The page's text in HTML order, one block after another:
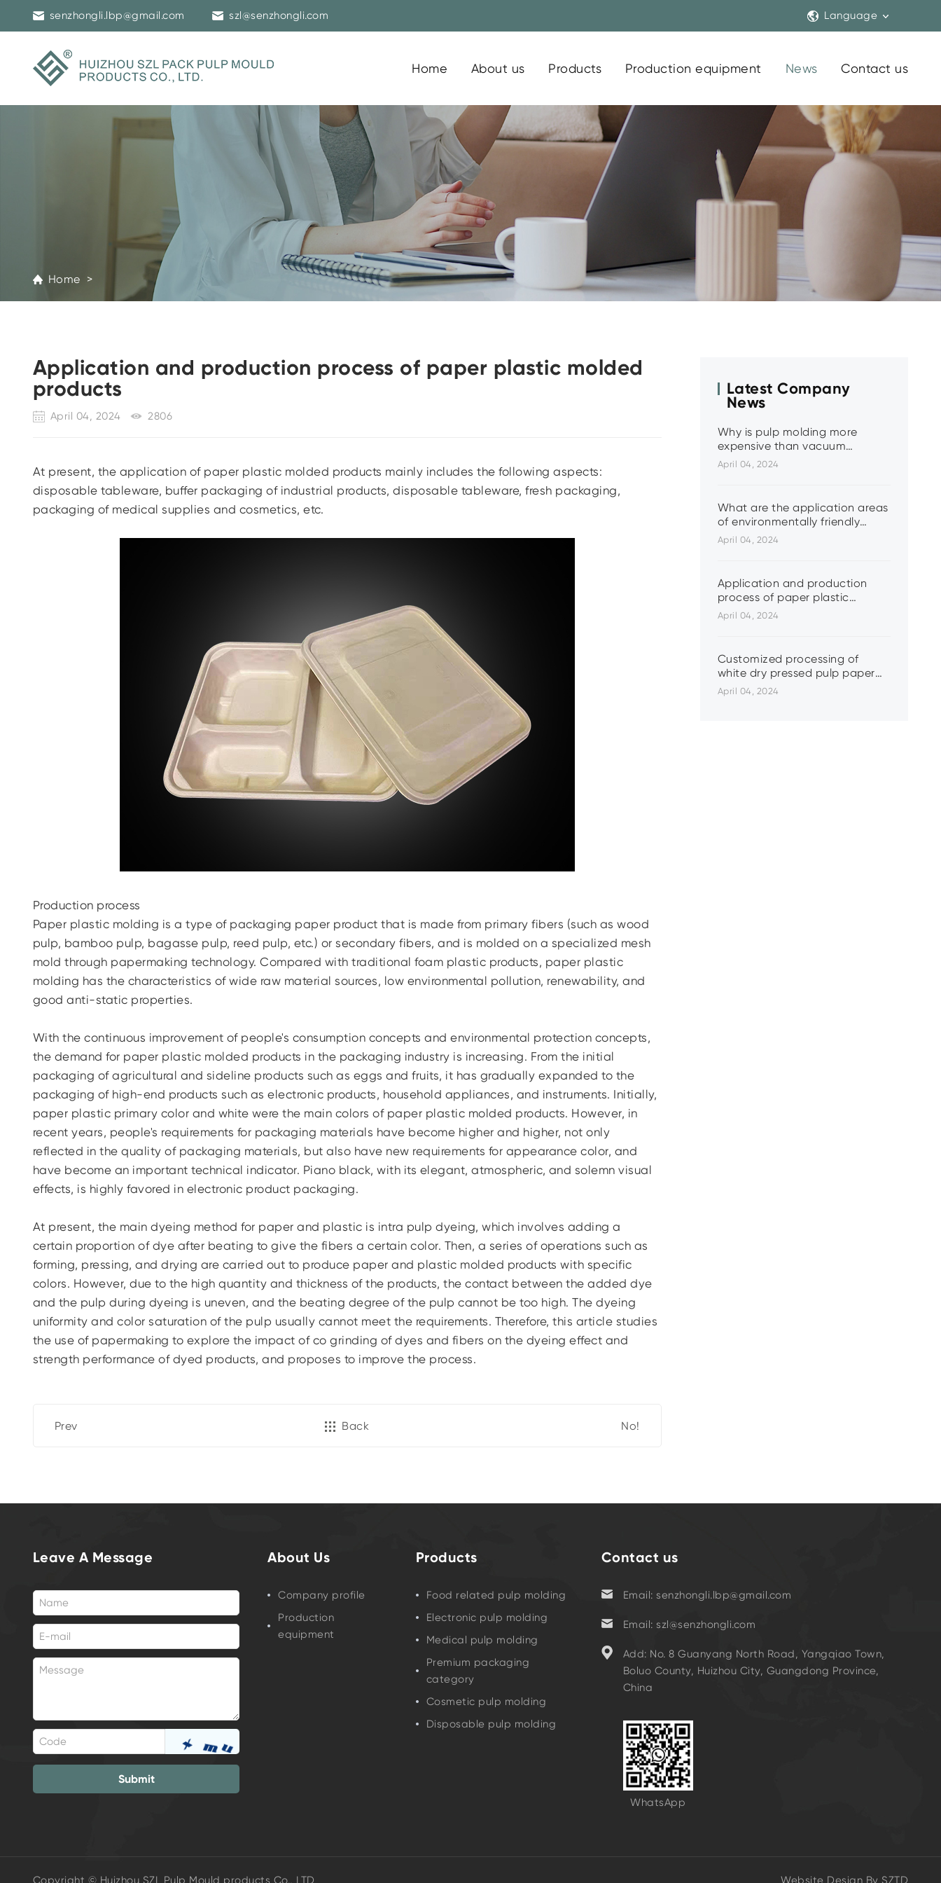
senzhongli.lbp@gmail.com szl@senzhongli.com Language
Home About us Products Production equipment News Contact us
Home >
Application and production process of paper plastic molded
products
April 04, 2024 2806
At present, the application of paper plastic molded products mainly includes the following aspects:
disposable tableware, buffer packaging of industrial products, disposable tableware, fresh packaging,
packaging of medical supplies and cosmetics, etc.
Production process
Paper plastic molding is a type of packaging paper product that is made from primary fibers (such as wood
pulp, bamboo pulp, bagasse pulp, reed pulp, etc.) or secondary fibers, and is molded on a specialized mesh
mold through papermaking technology. Compared with traditional foam plastic products, paper plastic
molding has the characteristics of wide raw material sources, low environmental pollution, renewability, and
good anti-static properties.
With the continuous improvement of people's consumption concepts and environmental protection concepts,
the demand for paper plastic molded products in the packaging industry is increasing. From the initial
packaging of agricultural and sideline products such as eggs and fruits, it has gradually expanded to the
packaging of high-end products such as electronic products, household appliances, and instruments. Initially,
paper plastic primary color and white were the main colors of paper plastic molded products. However, in
recent years, people's requirements for packaging materials have become higher and higher, not only
reflected in the quality of packaging materials, but also have new requirements for appearance color, and
have become an important technical indicator. Piano black, with its elegant, atmospheric, and solemn visual
effects, is highly favored in electronic product packaging.
At present, the main dyeing method for paper and plastic is intra pulp dyeing, which involves adding a
certain proportion of dye after beating to give the fibers a certain color. Then, a series of operations such as
forming, pressing, and drying are carried out to produce paper and plastic molded products with specific
colors. However, due to the high quantity and thickness of the products, the contact between the added dye
and the pulp during dyeing is uneven, and the beating degree of the pulp cannot be too high. The dyeing
uniformity and color saturation of the pulp usually cannot meet the requirements. Therefore, this article studies
the use of papermaking to explore the impact of co grinding of dyes and fibers on the dyeing effect and
strength performance of dyed products, and proposes to improve the process.
Prev Back No!
Latest Company
News
Why is pulp molding more
expensive than vacuum
molding?
April 04, 2024
What are the application areas
of environmentally friendly
paper and plastic?
April 04, 2024
Application and production
process of paper plastic
molded products
April 04, 2024
Customized processing of
white dry pressed pulp paper
plastic lining
April 04, 2024
Leave A Message
Submit
About Us
Company profile
Production
equipment
Products
Food related pulp molding
Electronic pulp molding
Medical pulp molding
Premium packaging
category
Cosmetic pulp molding
Disposable pulp molding
Contact us
Email: senzhongli.lbp@gmail.com
Email: szl@senzhongli.com
Add: No. 8 Guanyang North Road, Yangqiao Town,
Boluo County, Huizhou City, Guangdong Province,
China
WhatsApp
Copyright © Huizhou SZL Pulp Mould products Co., LTD Website Design By SZTD